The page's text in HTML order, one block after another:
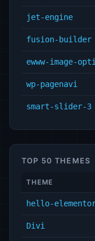
jet-engine
fusion-builder
ewww-image-
wp-pagenavi
smart-slider-3
TOP 50 THEMES
THEME
hello-
Divi